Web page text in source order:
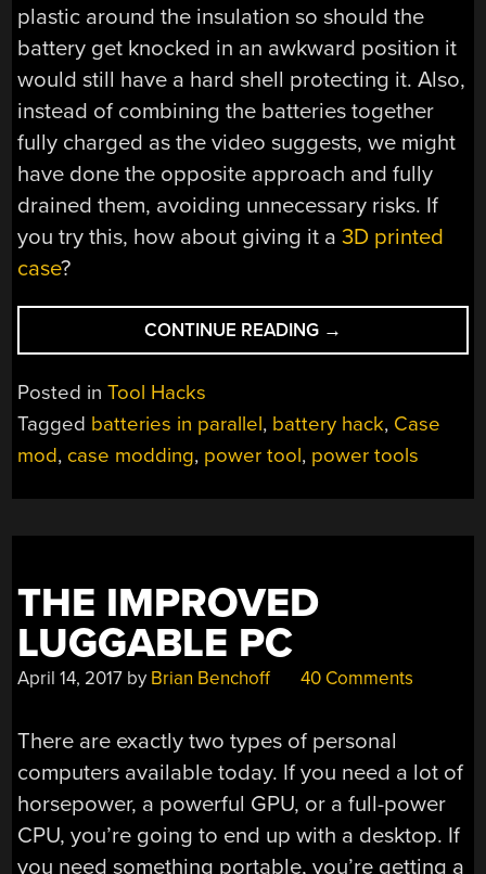
plastic around the insulation so should the
battery get knocked in an awkward position it
would still have a hard shell protecting it. Also,
instead of combining the batteries together
fully charged as the video suggests, we might
have done the opposite approach and fully
drained them, avoiding unnecessary risks. If
you try this, how about giving it a3D printed
case?
CONTINUE READING “DOUBLING
THE
POWER
TOOL
→
Posted inTool Hacks
Tagged batteries in parallel, battery hack, Case
mod, case modding, power tool, power tools
THE IMPROVED
LUGGABLE PC
April 14, 2017 by Brian Benchoff 40 Comments
There are exactly two types of personal
computers available today. If you need a lot of
horsepower, a powerful GPU, or a full-power
CPU, you’re going to end up with a desktop. If
you need something portable, you’re getting a